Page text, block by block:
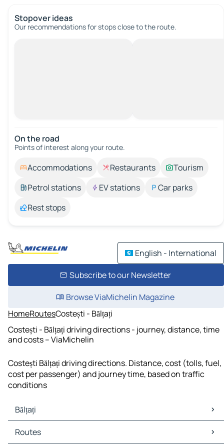
Stopover ideas
Our recommendations for stops close to the route.
On the road
Points of interest along your route.
Accommodations Restaurants
Tourism
Petrol stations
EV stations
Car parks
Rest stops
English - International
Subscribe to our Newsletter
Browse ViaMichelin Magazine
HomeRoutesCostești - Bălțați
Costești - Bălțați driving directions - journey, distance, time
and costs – ViaMichelin
Costești Bălțați driving directions. Distance, cost (tolls, fuel,
cost per passenger) and journey time, based on traffic
conditions
Bălțați
Bălțați Maps
Bălțați Traffic
Routes